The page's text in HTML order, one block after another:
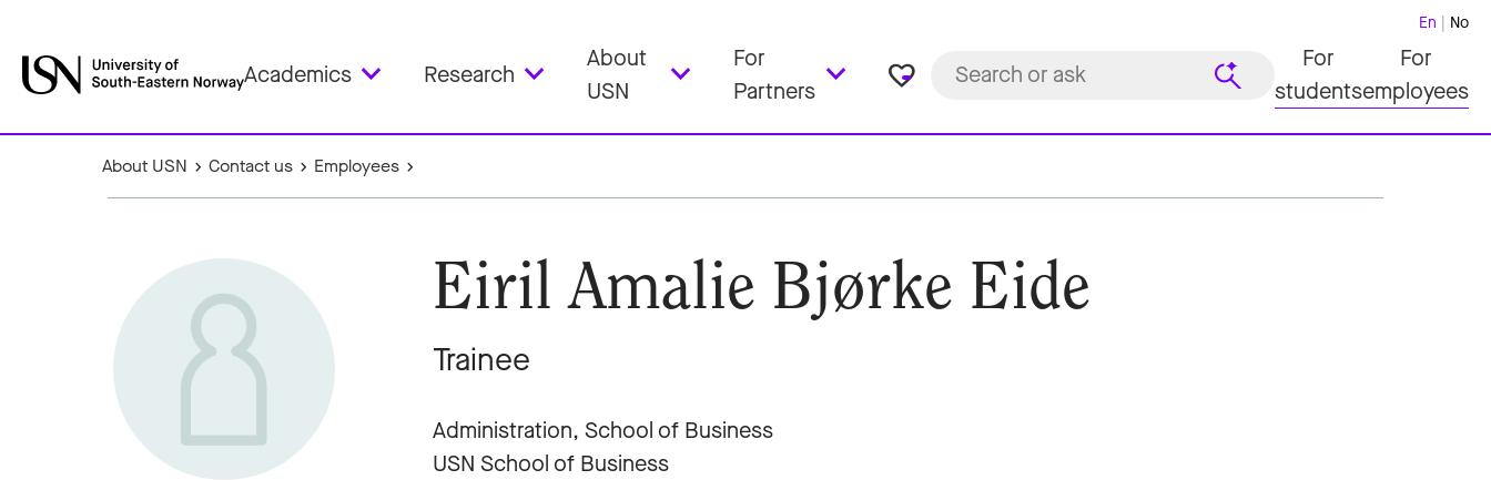
Academics Research
About
USN
For
Partners
favorite_border
En No
For
students
For
employees
About USN Contact us Employees
Eiril Amalie Bjørke Eide
Trainee
Administration, School of Business
USN School of Business